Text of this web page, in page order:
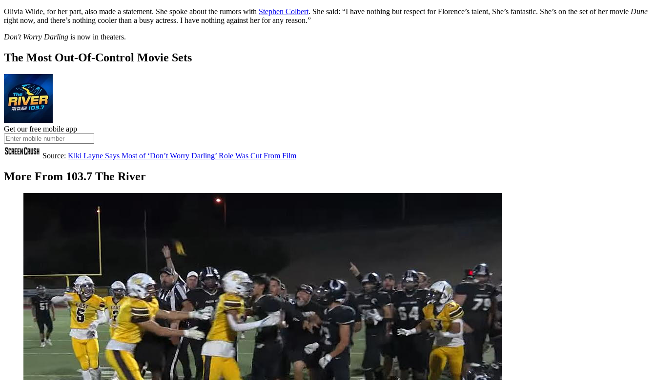
Olivia Wilde, for her part, also made a statement. She spoke about the rumors with Stephen Colbert. She said: “I have nothing but respect for Florence’s talent, She’s fantastic. She’s on the set of her movie Dune
right now, and there’s nothing cooler than a busy actress. I have nothing against her for any reason.”
Don't Worry Darling is now in theaters.
The Most Out-Of-Control Movie Sets
Get our free mobile app
Source: Kiki Layne Says Most of ‘Don’t Worry Darling’ Role Was Cut From Film
More From 103.7 The River